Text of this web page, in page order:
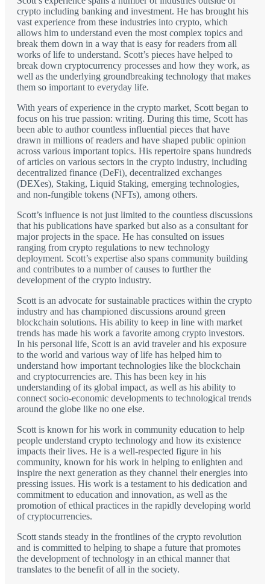
crypto including banking and investment. He has brought his
vast experience from these industries into crypto, which
allows him to understand even the most complex topics and
break them down in a way that is easy for readers from all
works of life to understand. Scott’s pieces have helped to
break down cryptocurrency processes and how they work, as
well as the underlying groundbreaking technology that makes
them so important to everyday life.
With years of experience in the crypto market, Scott began to
focus on his true passion: writing. During this time, Scott has
been able to author countless influential pieces that have
drawn in millions of readers and have shaped public opinion
across various important topics. His repertoire spans hundreds
of articles on various sectors in the crypto industry, including
decentralized finance (DeFi), decentralized exchanges
(DEXes), Staking, Liquid Staking, emerging technologies,
and non-fungible tokens (NFTs), among others.
Scott’s influence is not just limited to the countless discussions
that his publications have sparked but also as a consultant for
major projects in the space. He has consulted on issues
ranging from crypto regulations to new technology
deployment. Scott’s expertise also spans community building
and contributes to a number of causes to further the
development of the crypto industry.
Scott is an advocate for sustainable practices within the crypto
industry and has championed discussions around green
blockchain solutions. His ability to keep in line with market
trends has made his work a favorite among crypto investors.
In his personal life, Scott is an avid traveler and his exposure
to the world and various way of life has helped him to
understand how important technologies like the blockchain
and cryptocurrencies are. This has been key in his
understanding of its global impact, as well as his ability to
connect socio-economic developments to technological trends
around the globe like no one else.
Scott is known for his work in community education to help
people understand crypto technology and how its existence
impacts their lives. He is a well-respected figure in his
community, known for his work in helping to enlighten and
inspire the next generation as they channel their energies into
pressing issues. His work is a testament to his dedication and
commitment to education and innovation, as well as the
promotion of ethical practices in the rapidly developing world
of cryptocurrencies.
Scott stands steady in the frontlines of the crypto revolution
and is committed to helping to shape a future that promotes
the development of technology in an ethical manner that
translates to the benefit of all in the society.